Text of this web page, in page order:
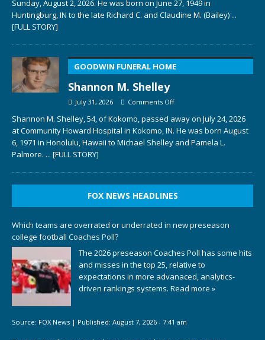
Sunday, August 2, 2026. He was born on June 27, 1949 in
Huntingburg, IN to the late Richard C. and Claudine M. (Bailey) ...
[FULL STORY]
GOODWIN FUNERAL HOME
Shannon M. Shelley
July 31, 2026 Comments Off
Shannon M. Shelley, 54, of Kokomo, passed away on July 24, 2026
at Community Howard Hospital in Kokomo, IN. He was born August
6, 1971 in Honolulu, Hawaii to Michael Shelley and Pamela L.
Palmore. ... [FULL STORY]
FOX NEWS HEADLINES
Which teams are overrated or underrated in new preseason
college football Coaches Poll?
The 2026 preseason Coaches Poll has some hits
and misses in the top 25, relative to
expectations in more advanaced, analytics-
driven rankings systems. Read more »
Source: FOX News | Published: August 7, 2026 - 7:41 am